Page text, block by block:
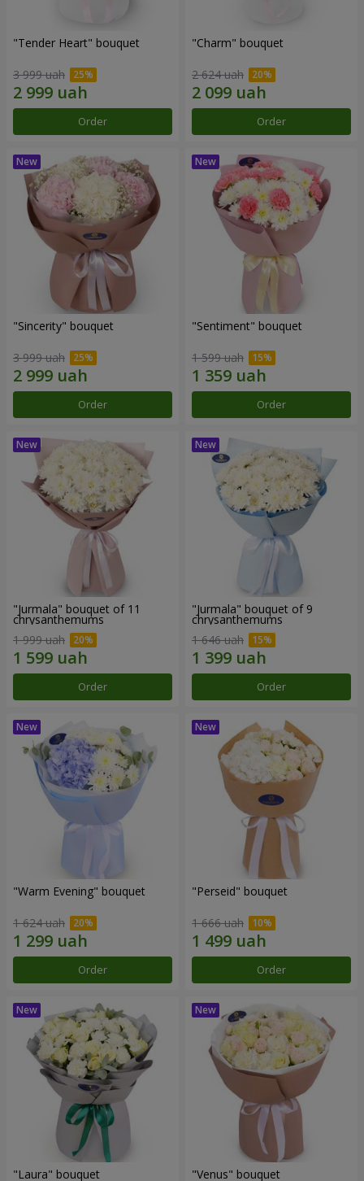
"Tender Heart" bouquet
3 999 uah
Order
"Charm" bouquet
2 624 uah
Order
"Sincerity" bouquet
3 999 uah
Order
"Sentiment" bouquet
1 599 uah
Order
"Jurmala" bouquet of 11
chrysanthemums
1 999 uah
Order
"Jurmala" bouquet of 9
chrysanthemums
1 646 uah
Order
"Warm Evening" bouquet
1 624 uah
Order
"Perseid" bouquet
1 666 uah
Order
"Laura" bouquet "Venus" bouquet